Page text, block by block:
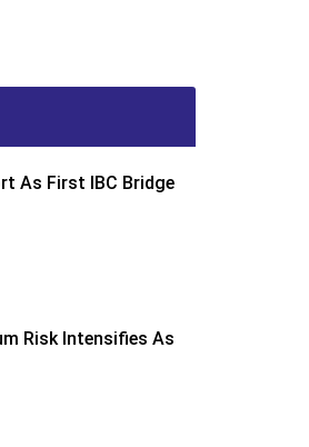
As First IBC Bridge
Risk Intensifies As